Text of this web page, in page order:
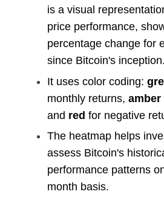
is a visual
price performance,
percentage change for
since Bitcoin's inception.
It uses color coding:
monthly returns, amber
and red for negative
The heatmap helps
assess Bitcoin's
performance patterns
month basis.